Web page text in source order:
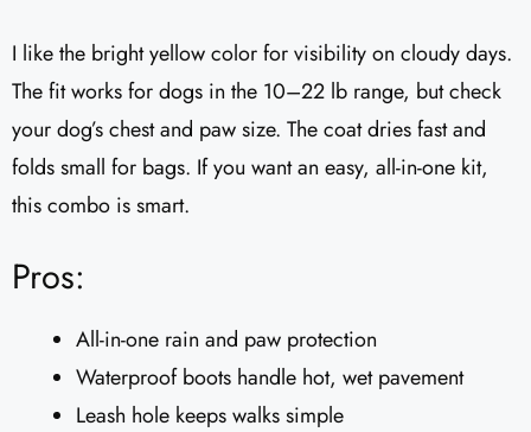
I like the bright yellow color for visibility on cloudy days.
The fit works for dogs in the 10–22 lb range, but check
your dog’s chest and paw size. The coat dries fast and
folds small for bags. If you want an easy, all-in-one kit,
this combo is smart.
Pros:
All-in-one rain and paw protection
Waterproof boots handle hot, wet pavement
Leash hole keeps walks simple